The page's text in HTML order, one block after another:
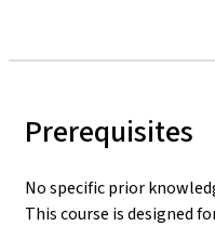
Prerequisites
No specific prior
This course is designed